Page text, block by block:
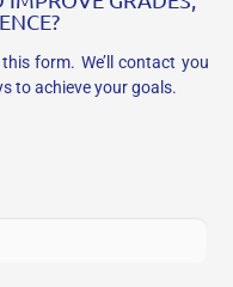
form. We’ll contact you
to achieve your goals.